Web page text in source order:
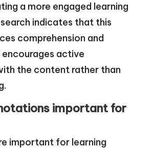
a more engaged learning
indicates that this
comprehension and
active
the content rather than
important for
important for learning